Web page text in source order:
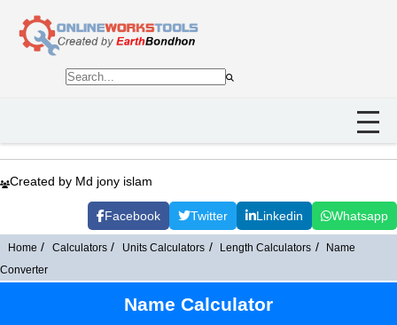
Created by Md jony islam
Facebook Twitter Linkedin Whatsapp
Home Calculators Units Calculators Length Calculators
Name
Converter
Name Calculator